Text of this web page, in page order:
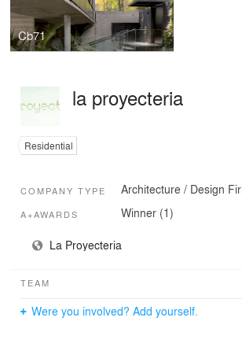
Cb71
la proyecteria
Residential
COMPANY TYPE Architecture / Design
A+AWARDS Winner (1)
La Proyecteria
TEAM
Were you involved? Add yourself.